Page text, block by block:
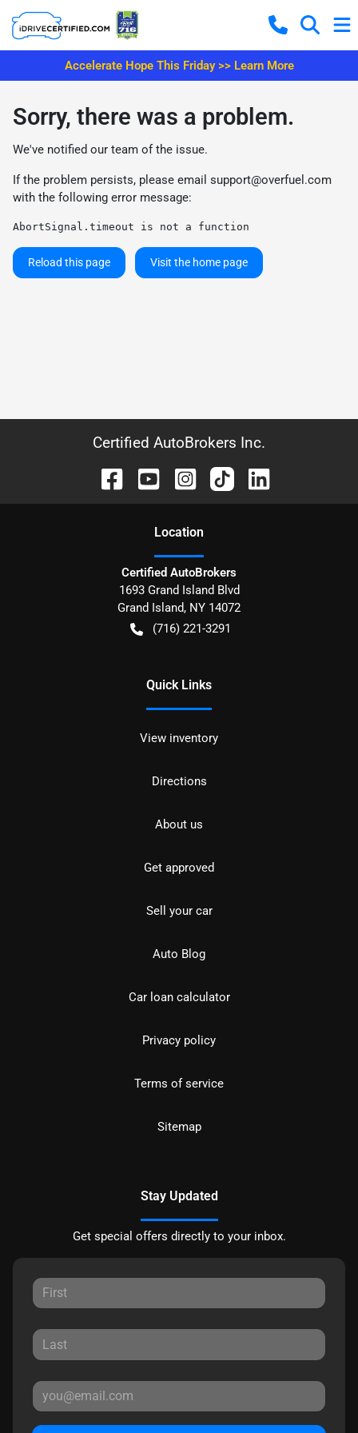
Accelerate Hope This Friday >> Learn More
Sorry, there was a problem.
We've notified our team of the issue.
If the problem persists, please email support@overfuel.com
with the following error message:
AbortSignal.timeout is not a function
Reload this page Visit the home page
Certified AutoBrokers Inc.
Location
Certified AutoBrokers
1693 Grand Island Blvd
Grand Island, NY 14072
(716) 221-3291
Quick Links
View inventory
Directions
About us
Get approved
Sell your car
Auto Blog
Car loan calculator
Privacy policy
Terms of service
Sitemap
Stay Updated
Get special offers directly to your inbox.